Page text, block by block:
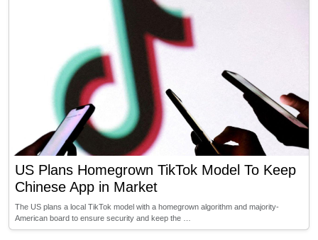
US Plans Homegrown TikTok Model To Keep
Chinese App in Market
The US plans a local TikTok model with a homegrown algorithm and majority-
American board to ensure security and keep the …